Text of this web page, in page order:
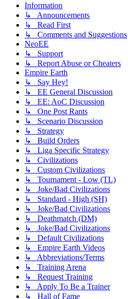
Information
↳ Announcements
↳ Read First
↳ Comments and Suggestions
NeoEE
↳ Support
↳ Report Abuse or Cheaters
Empire Earth
↳ Say Hey!
↳ EE General Discussion
↳ EE: AoC Discussion
↳ One Post Rants
↳ Scenario Discussion
↳ Strategy
↳ Build Orders
↳ Liga Specific Strategy
↳ Civilizations
↳ Custom Civilizations
↳ Tournament - Low (TL)
↳ Joke/Bad Civilizations
↳ Standard - High (SH)
↳ Joke/Bad Civilizations
↳ Deathmatch (DM)
↳ Joke/Bad Civilizations
↳ Default Civilizations
↳ Empire Earth Videos
↳ Abbreviations/Terms
↳ Training Arena
↳ Request Training
↳ Apply To Be a Trainer
↳ Hall of Fame